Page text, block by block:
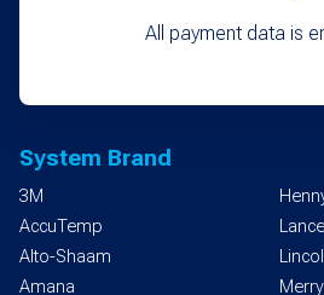
All payment data is
System Brand
3M
AccuTemp
Alto-Shaam
Amana